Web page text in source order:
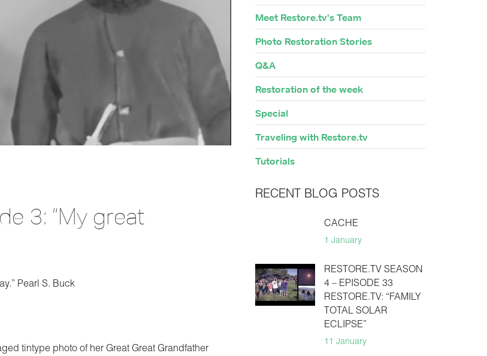
3: “My great
Pearl S. Buck
tintype photo of her Great Great Grandfather
Meet Restore.tv's Team
Photo Restoration Stories
Q&A
Restoration of the week
Special
Traveling with Restore.tv
Tutorials
RECENT BLOG POSTS
CACHE
1 January
RESTORE.TV SEASON
4 – EPISODE 33
RESTORE.TV: “FAMILY
TOTAL SOLAR
ECLIPSE”
11 January